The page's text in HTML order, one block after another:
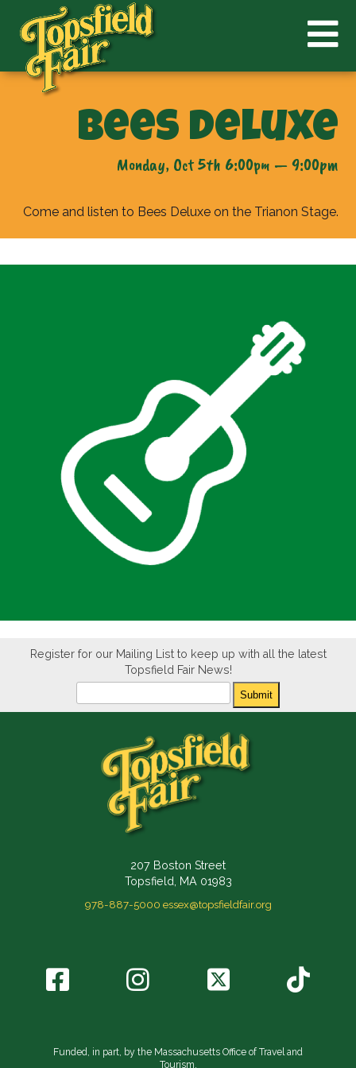
Bees Deluxe
Monday, Oct 5th 6:00pm — 9:00pm
Come and listen to Bees Deluxe on the Trianon Stage.
Register for our Mailing List to keep up with all the latest
Topsfield Fair News!
Submit
207 Boston Street
Topsfield, MA 01983
978-887-5000 essex@topsfieldfair.org
Funded, in part, by the Massachusetts Office of Travel and
Tourism.